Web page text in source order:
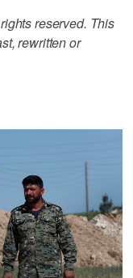
reserved. This
rewritten or